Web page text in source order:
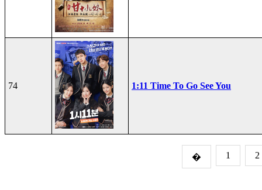
74 1:11 Time To Go See You
� 1 2